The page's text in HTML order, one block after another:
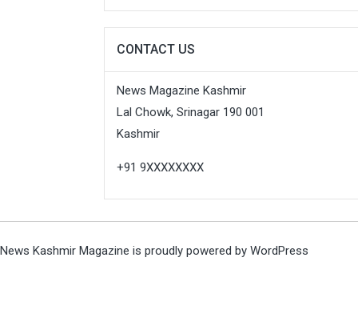
CONTACT US
News Magazine Kashmir
Lal Chowk, Srinagar 190 001
Kashmir
+91 9XXXXXXXX
News Kashmir Magazine is proudly powered by WordPress